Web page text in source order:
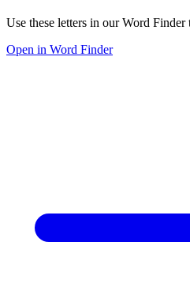
Use these letters in our Word
Open in Word Finder